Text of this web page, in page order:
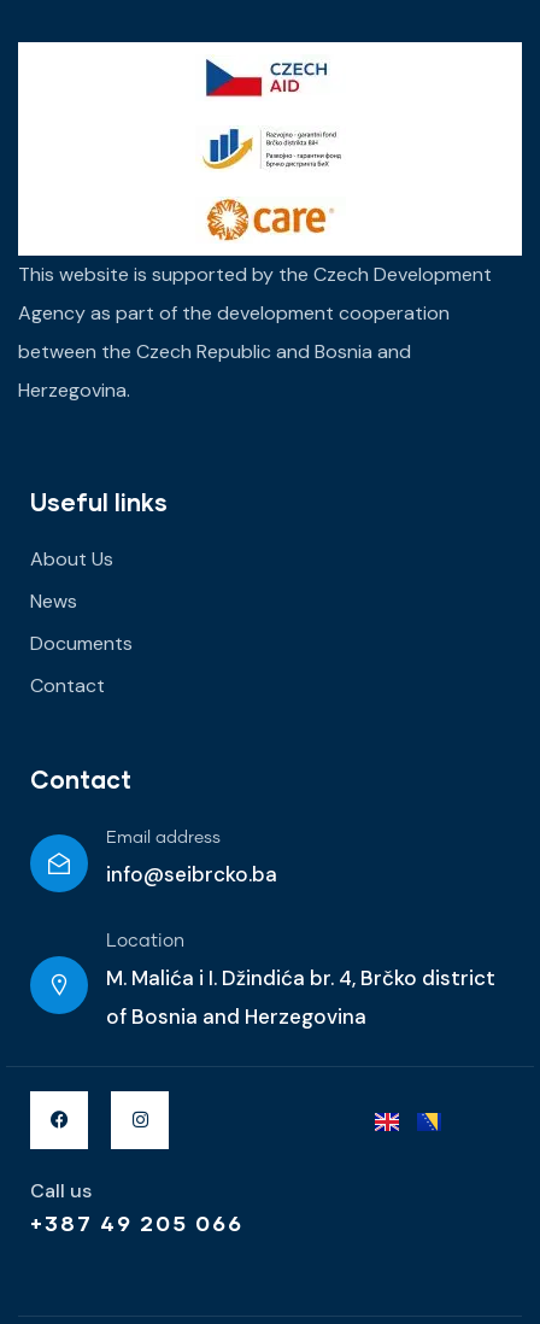
This website is supported by the Czech Development
Agency as part of the development cooperation
between the Czech Republic and Bosnia and
Herzegovina.
Useful links
About Us
News
Documents
Contact
Contact
Email address
info@seibrcko.ba
Location
M. Malića i I. Džindića br. 4, Brčko district
of Bosnia and Herzegovina
Call us
+387 49 205 066